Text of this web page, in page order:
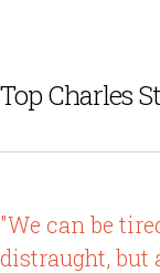
Top Charles
"We can be
distraught, but